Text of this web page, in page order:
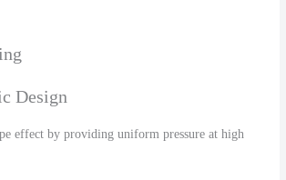
Design
effect by providing uniform pressure at high